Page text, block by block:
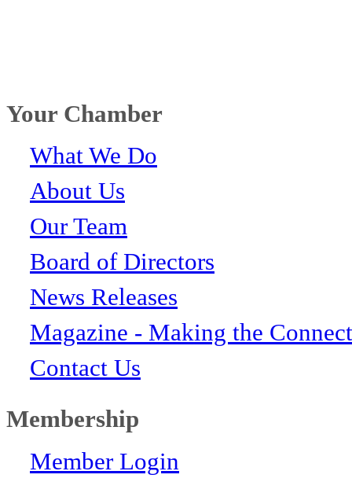
Your Chamber
What We Do
About Us
Our Team
Board of Directors
News Releases
Magazine - Making the
Contact Us
Membership
Member Login